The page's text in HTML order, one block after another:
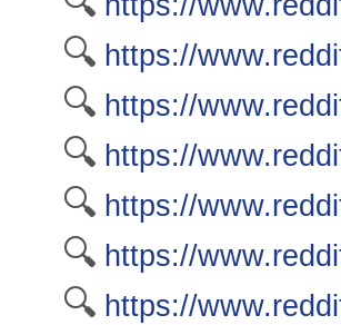
🔍 https://
🔍 https://
🔍 https://
🔍 https://
🔍 https://
🔍 https://